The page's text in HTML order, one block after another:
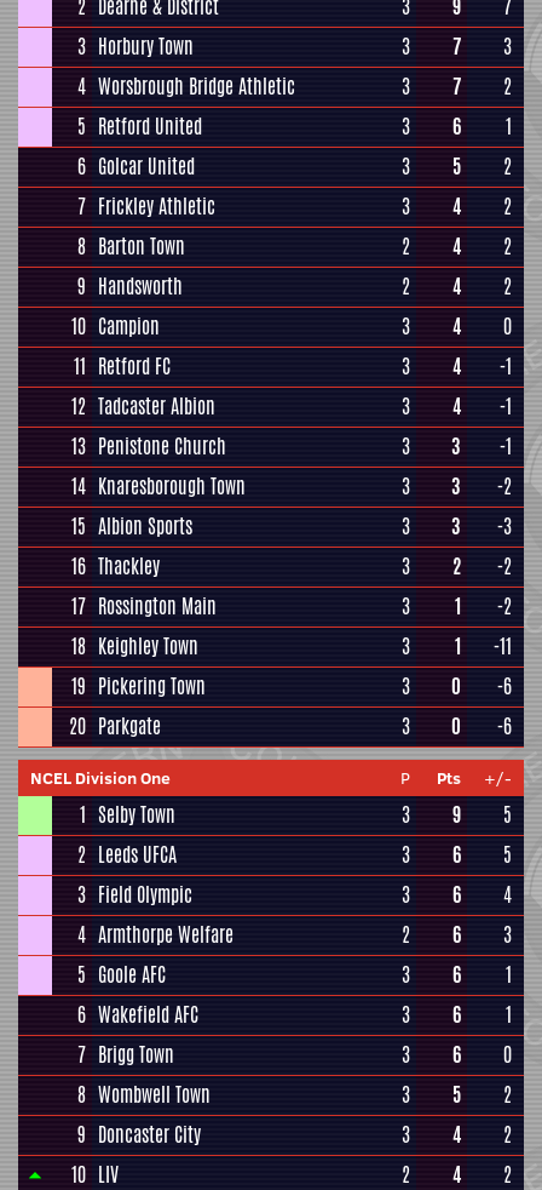
2 Dearne & District 3 9
7
3 Horbury Town 3 7
3
4 Worsbrough Bridge Athletic 3 7
2
5 Retford United 3 6
1
6 Golcar United 3 5
2
7 Frickley Athletic 3 4
2
8 Barton Town 2 4
2
9 Handsworth 2 4
2
10 Campion 3 4
0
11 Retford FC 3 4
-1
12 Tadcaster Albion 3 4
-1
13 Penistone Church 3 3
-1
14 Knaresborough Town 3 3
-2
15 Albion Sports 3 3
-3
16 Thackley 3 2
-2
17 Rossington Main 3 1
-2
18 Keighley Town 3 1
-11
19 Pickering Town 3 0
-6
20 Parkgate 3 0 -6
NCEL Division One P Pts +/-
1 Selby Town 3 9
5
2 Leeds UFCA 3 6
5
3 Field Olympic 3 6
4
4 Armthorpe Welfare 2 6
3
5 Goole AFC 3 6
1
6 Wakefield AFC 3 6
1
7 Brigg Town 3 6
0
8 Wombwell Town 3 5
2
9 Doncaster City 3 4
2
10 LIV 2 4
2